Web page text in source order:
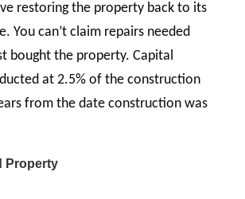
restoring the property back to its
You can’t claim repairs needed
bought the property. Capital
at 2.5% of the construction
from the date construction was
Property